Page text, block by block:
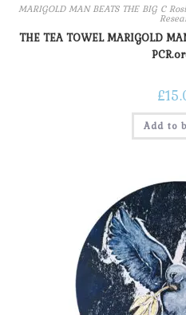
MARIGOLD MAN BEATS THE BIG C
THE TEA TOWEL MARIGOLD
£
Add to